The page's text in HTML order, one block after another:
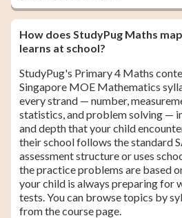
How does StudyPug Maths
learns at school?
StudyPug's Primary 4 Maths
Singapore MOE Mathematics
every strand — number,
statistics, and problem solving —
and depth that your child
their school follows the standard
assessment structure or uses
the practice problems are based
your child is always preparing for
tests. You can browse topics by
from the course page.